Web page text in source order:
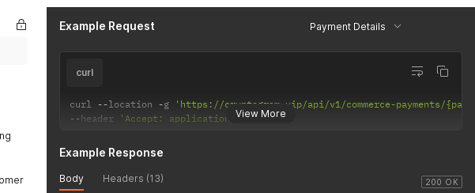
Example Request Payment Details
View More
curl
curl --location -g
'https://cryptogram.vip/api/v1/commerce-payments/
--header 'Accept: application/json'
200 OK
Example Response
Body Headers (13)